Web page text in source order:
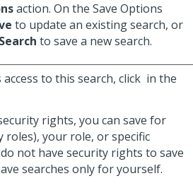
action. On the Save Options
to update an existing search, or
to save a new search.
to this search, click in the
rights, you can save for
roles), your role, or specific
not have security rights to save
searches only for yourself.